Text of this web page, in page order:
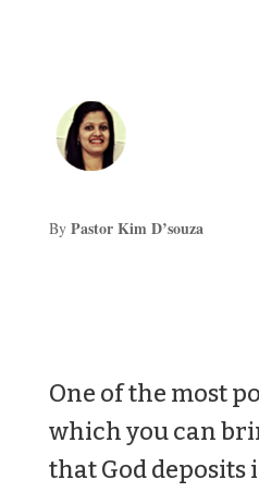
By Pastor Kim D’souza
One of the most
which you can
that God deposits